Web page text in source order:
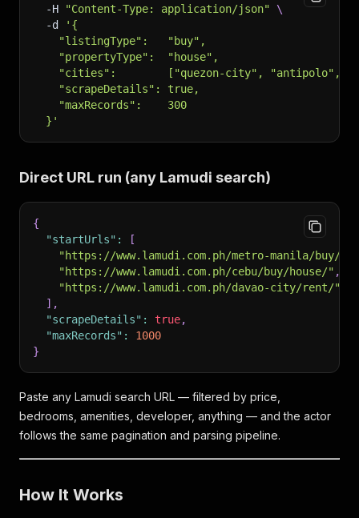
-H
"Content-Type: application/json"
\
-d
'{
    "listingType":   "buy",
    "propertyType":  "house",
"cities":        ["quezon-city", "antipolo",
    "scrapeDetails": true,
    "maxRecords":    300
  }'
Direct URL run (any Lamudi search)
{
"startUrls" :
[
"https://www.lamudi.com.ph/metro-manila/buy/
"https://www.lamudi.com.ph/cebu/buy/house/" ,
"https://www.lamudi.com.ph/davao-city/rent/"
] ,
"scrapeDetails" : true,
"maxRecords" :
1000
}
Paste any Lamudi search URL — filtered by price,
bedrooms, amenities, developer, anything — and the actor
follows the same pagination and parsing pipeline.
How It Works